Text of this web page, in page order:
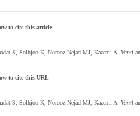
to cite this article
S, Solhjoo K, Norooz-Nejad MJ, Kazemi A. VanA
to cite this URL
S, Solhjoo K, Norooz-Nejad MJ, Kazemi A. VanA